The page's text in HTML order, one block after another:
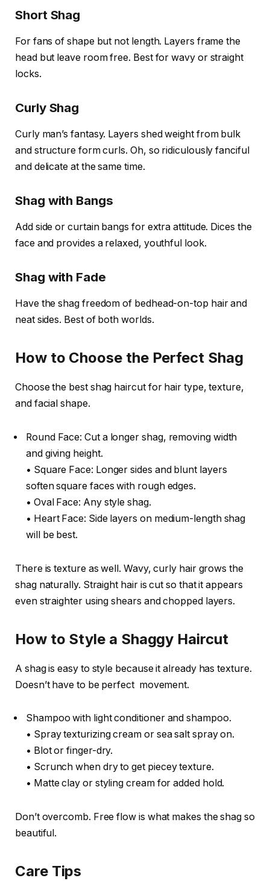
Short Shag
For fans of shape but not length. Layers frame the
head but leave room free. Best for wavy or straight
locks.
Curly Shag
Curly man’s fantasy. Layers shed weight from bulk
and structure form curls. Oh, so ridiculously fanciful
and delicate at the same time.
Shag with Bangs
Add side or curtain bangs for extra attitude. Dices the
face and provides a relaxed, youthful look.
Shag with Fade
Have the shag freedom of bedhead-on-top hair and
neat sides. Best of both worlds.
How to Choose the Perfect Shag
Choose the best shag haircut for hair type, texture,
and facial shape.
Round Face: Cut a longer shag, removing width
and giving height.
• Square Face: Longer sides and blunt layers
soften square faces with rough edges.
• Oval Face: Any style shag.
• Heart Face: Side layers on medium-length shag
will be best.
There is texture as well. Wavy, curly hair grows the
shag naturally. Straight hair is cut so that it appears
even straighter using shears and chopped layers.
How to Style a Shaggy Haircut
A shag is easy to style because it already has texture.
Doesn’t have to be perfect movement.
Shampoo with light conditioner and shampoo.
• Spray texturizing cream or sea salt spray on.
• Blot or finger-dry.
• Scrunch when dry to get piecey texture.
• Matte clay or styling cream for added hold.
Don’t overcomb. Free flow is what makes the shag so
beautiful.
Care Tips